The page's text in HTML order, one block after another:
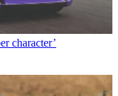
character’